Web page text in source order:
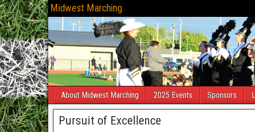
Midwest Marching
About Midwest Marching 2025 Events Sponsors
Pursuit of Excellence